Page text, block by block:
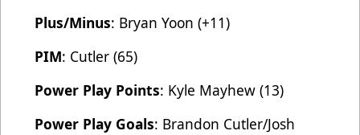
Plus/Minus: Bryan Yoon (+11)
PIM: Cutler (65)
Power Play Points: Kyle Mayhew (13)
Power Play Goals: Brandon Cutler/Josh